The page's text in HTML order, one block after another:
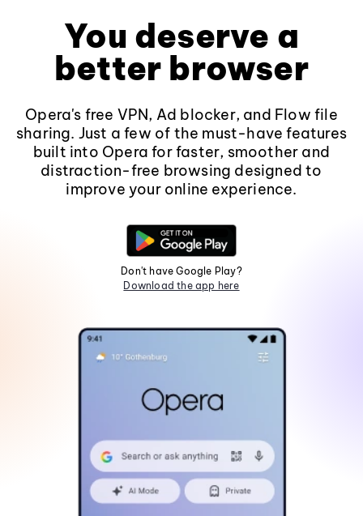
You deserve a
better browser
Opera's free VPN, Ad blocker, and Flow file
sharing. Just a few of the must-have features
built into Opera for faster, smoother and
distraction-free browsing designed to
improve your online experience.
Don't have Google Play?
Download the app here